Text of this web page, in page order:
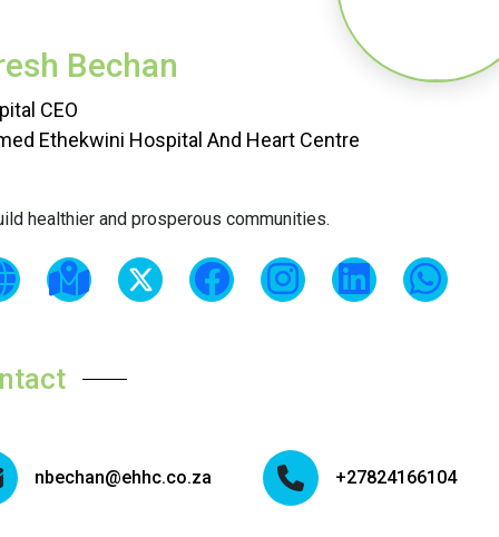
Bechan
CEO
Ethekwini Hospital And Heart Centre
healthier and prosperous communities.
nbechan@ehhc.co.za +27824166104